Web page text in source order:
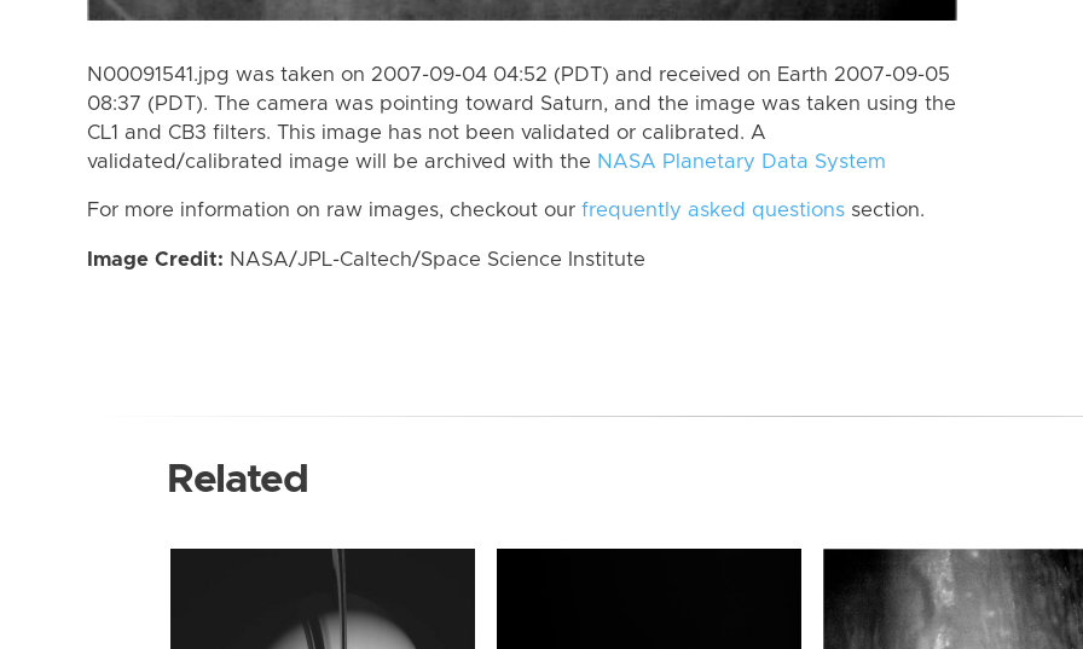
N00091541.jpg was taken on 2007-09-04 04:52 (PDT) and received on Earth 2007-09-05
08:37 (PDT). The camera was pointing toward Saturn, and the image was taken using the
CL1 and CB3 filters. This image has not been validated or calibrated. A
validated/calibrated image will be archived with the NASA Planetary Data System
For more information on raw images, checkout our frequently asked questions section.
Image Credit: NASA/JPL-Caltech/Space Science Institute
Related